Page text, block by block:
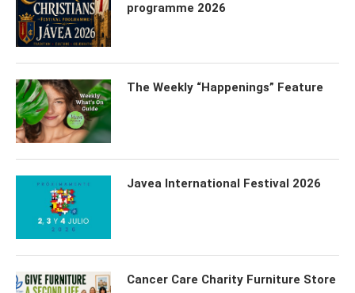
programme 2026
The Weekly “Happenings” Feature
Javea International Festival 2026
Cancer Care Charity Furniture Store